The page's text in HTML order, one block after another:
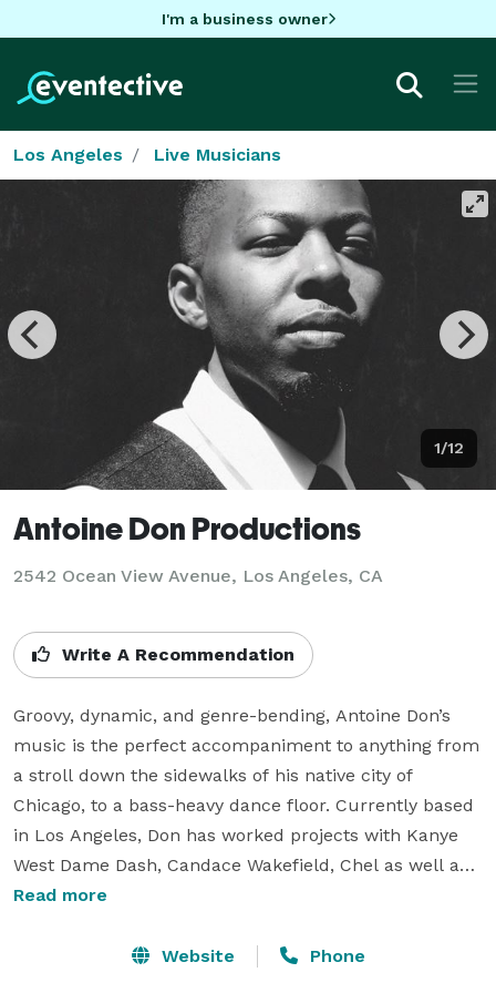
I'm a business owner
Los Angeles Live Musicians
1/12
Antoine Don Productions
2542 Ocean View Avenue, Los Angeles, CA
Write A Recommendation
Groovy, dynamic, and genre-bending, Antoine Don’s
music is the perfect accompaniment to anything from
a stroll down the sidewalks of his native city of
Chicago, to a bass-heavy dance floor. Currently based
in Los Angeles, Don has worked projects with Kanye
West Dame Dash, Candace Wakefield, Chel as well as
his own Band "Tone House Live".
Antoine takes inspiration from his first love, video
Read more
Website Phone